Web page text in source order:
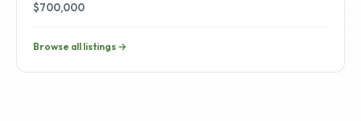
$700,000
Browse all listings →